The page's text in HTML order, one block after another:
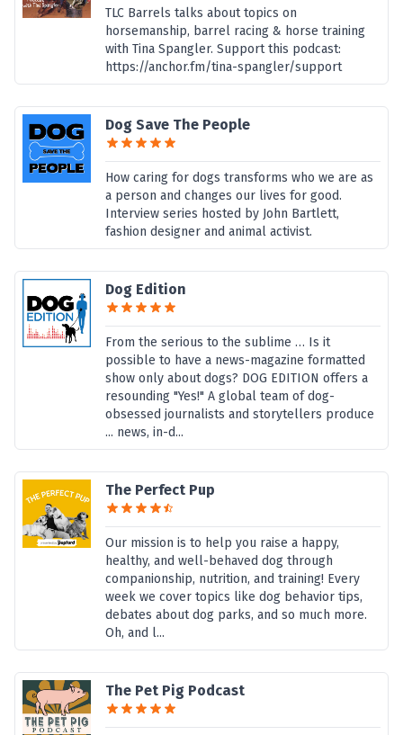
TLC Barrels talks about topics on
horsemanship, barrel racing & horse training
with Tina Spangler. Support this podcast:
https://anchor.fm/tina-spangler/support
Dog Save The People
How caring for dogs transforms who we are as
a person and changes our lives for good.
Interview series hosted by John Bartlett,
fashion designer and animal activist.
Dog Edition
From the serious to the sublime … Is it
possible to have a news-magazine formatted
show only about dogs? DOG EDITION offers a
resounding "Yes!" A global team of dog-
obsessed journalists and storytellers produce
... news, in-d...
The Perfect Pup
Our mission is to help you raise a happy,
healthy, and well-behaved dog through
companionship, nutrition, and training! Every
week we cover topics like dog behavior tips,
debates about dog parks, and so much more.
Oh, and l...
The Pet Pig Podcast